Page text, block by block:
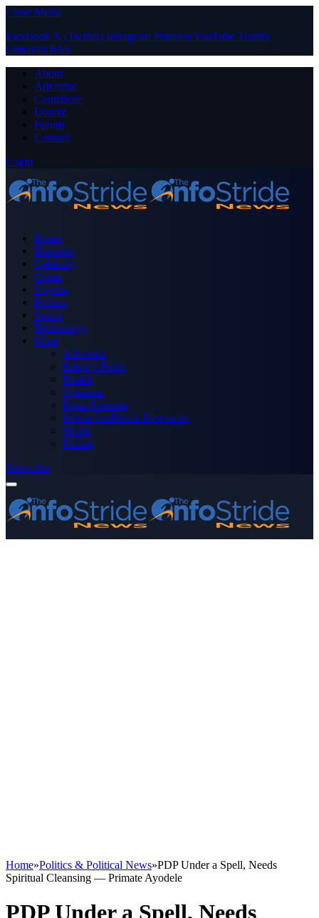
Close Menu
Facebook X (Twitter) Instagram PinterestYouTube Tumblr
LinkedIn RSS
About
Advertise
Contribute
Donate
Forum
Contact
Login
Home
Business
Celebrity
Crime
Nigeria
Politics
Sports
Technology
More
Advertise
Editor’s Picks
Health
Opinions
Press Releases
Media OutReach Newswire
World
Forum
Subscribe
Home»Politics & Political News»PDP Under a Spell, Needs
Spiritual Cleansing — Primate Ayodele
PDP Under a Spell, Needs